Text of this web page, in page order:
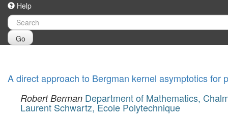
Help
Go
A direct approach to Bergman kernel asymptotics for
Robert Berman Department of Mathematics,
Laurent Schwartz, Ecole Polytechnique